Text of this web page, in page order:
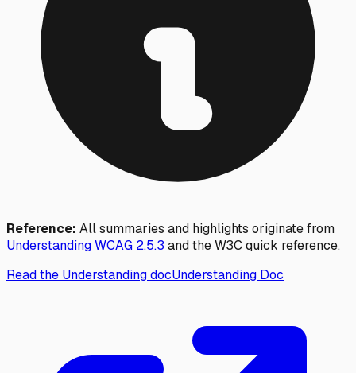
Reference: All summaries and highlights originate from
Understanding WCAG 2.5.3 and the W3C quick reference.
Read the Understanding docUnderstanding Doc